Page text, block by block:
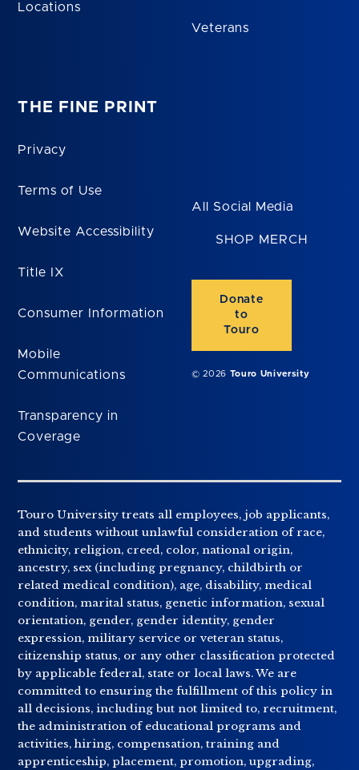
Locations
Veterans
THE FINE PRINT
Privacy
Terms of Use
Website Accessibility
Title IX
Consumer Information
Mobile
Communications
Transparency in
Coverage
All Social Media
SHOP MERCH
Donate
to
Touro
© 2026 Touro University
Touro University treats all employees, job applicants,
and students without unlawful consideration of race,
ethnicity, religion, creed, color, national origin,
ancestry, sex (including pregnancy, childbirth or
related medical condition), age, disability, medical
condition, marital status, genetic information, sexual
orientation, gender, gender identity, gender
expression, military service or veteran status,
citizenship status, or any other classification protected
by applicable federal, state or local laws. We are
committed to ensuring the fulfillment of this policy in
all decisions, including but not limited to, recruitment,
the administration of educational programs and
activities, hiring, compensation, training and
apprenticeship, placement, promotion, upgrading,